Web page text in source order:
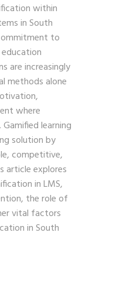
within
in South
to
are increasingly
methods alone
where
learning
solution by
competitive,
article explores
in LMS,
the role of
vital factors
in South